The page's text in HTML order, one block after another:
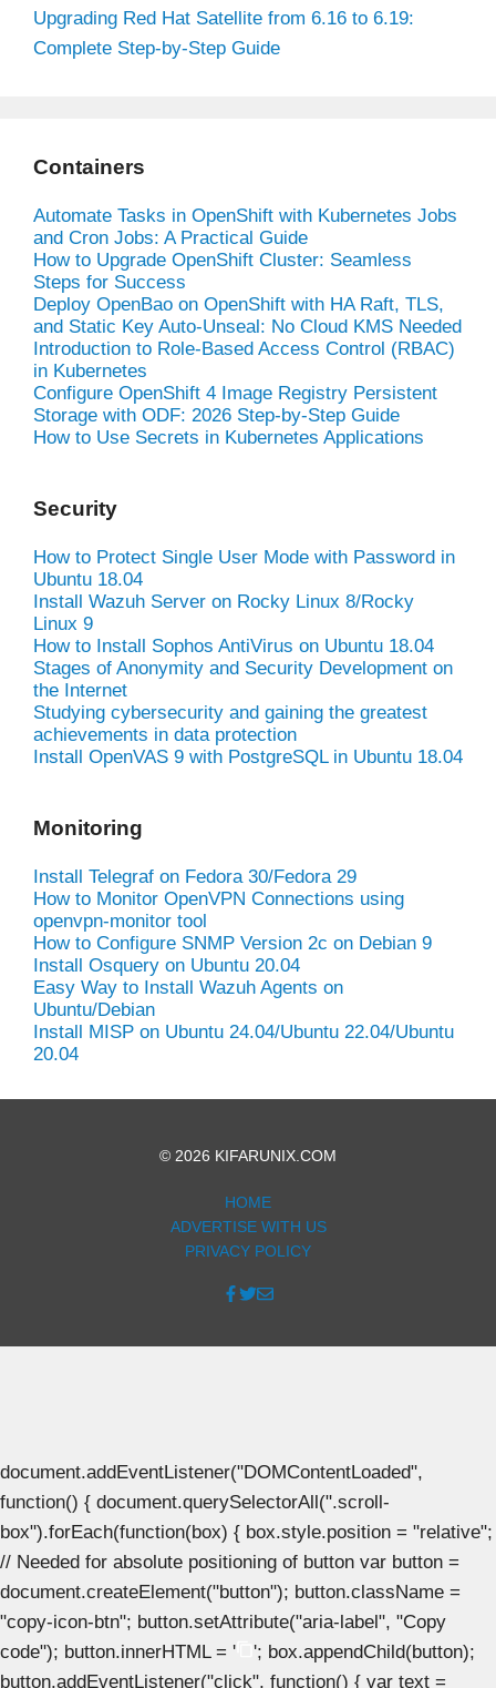
Upgrading Red Hat Satellite from 6.16 to 6.19:
Complete Step-by-Step Guide
Containers
Automate Tasks in OpenShift with Kubernetes Jobs
and Cron Jobs: A Practical Guide
How to Upgrade OpenShift Cluster: Seamless
Steps for Success
Deploy OpenBao on OpenShift with HA Raft, TLS,
and Static Key Auto-Unseal: No Cloud KMS Needed
Introduction to Role-Based Access Control (RBAC)
in Kubernetes
Configure OpenShift 4 Image Registry Persistent
Storage with ODF: 2026 Step-by-Step Guide
How to Use Secrets in Kubernetes Applications
Security
How to Protect Single User Mode with Password in
Ubuntu 18.04
Install Wazuh Server on Rocky Linux 8/Rocky
Linux 9
How to Install Sophos AntiVirus on Ubuntu 18.04
Stages of Anonymity and Security Development on
the Internet
Studying cybersecurity and gaining the greatest
achievements in data protection
Install OpenVAS 9 with PostgreSQL in Ubuntu 18.04
Monitoring
Install Telegraf on Fedora 30/Fedora 29
How to Monitor OpenVPN Connections using
openvpn-monitor tool
How to Configure SNMP Version 2c on Debian 9
Install Osquery on Ubuntu 20.04
Easy Way to Install Wazuh Agents on
Ubuntu/Debian
Install MISP on Ubuntu 24.04/Ubuntu 22.04/Ubuntu
20.04
© 2026 KIFARUNIX.COM
HOME
ADVERTISE WITH US
PRIVACY POLICY
document.addEventListener("DOMContentLoaded",
function() { document.querySelectorAll(".scroll-
box").forEach(function(box) { box.style.position = "relative";
// Needed for absolute positioning of button var button =
document.createElement("button"); button.className =
"copy-icon-btn"; button.setAttribute("aria-label", "Copy
code"); button.innerHTML = '
'; box.appendChild(button);
button.addEventListener("click", function() { var text =